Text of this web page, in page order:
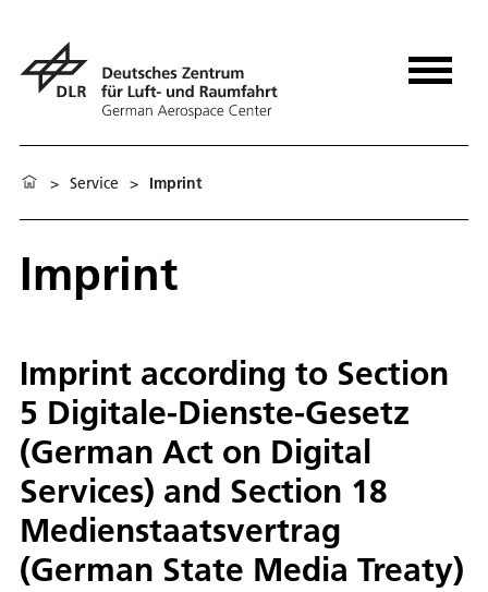
> Service > Imprint
Imprint
Imprint according to Section
5 Digitale-Dienste-Gesetz
(German Act on Digital
Services) and Section 18
Medienstaatsvertrag
(German State Media Treaty)